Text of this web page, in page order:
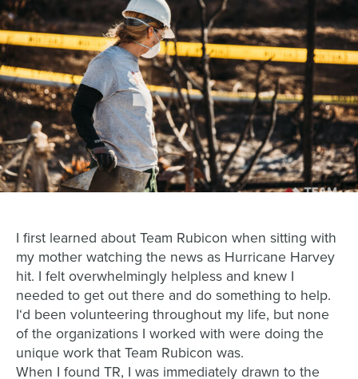
I first learned about Team Rubicon when sitting with
my mother watching the news as Hurricane Harvey
hit. I felt overwhelmingly helpless and knew I
needed to get out there and do something to help.
I‘d been volunteering throughout my life, but none
of the organizations I worked with were doing the
unique work that Team Rubicon was.
When I found TR, I was immediately drawn to the